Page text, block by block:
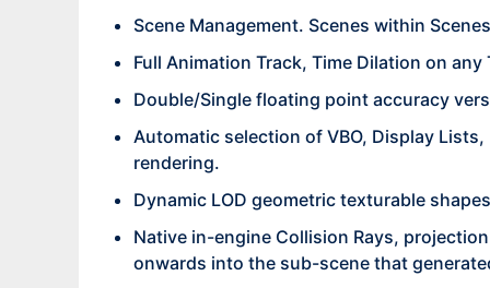
Scene Management. Scenes within
Full Animation Track, Time Dilation on any
Double/Single floating point accuracy
Automatic selection of VBO, Display
rendering.
Dynamic LOD geometric texturable
Native in-engine Collision Rays,
onwards into the sub-scene that